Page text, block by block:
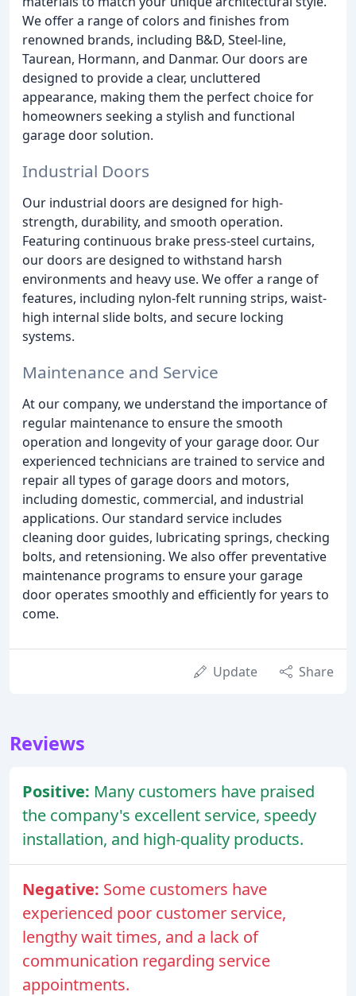
We offer a range of colors and finishes from
renowned brands, including B&D, Steel-line,
Taurean, Hormann, and Danmar. Our doors are
designed to provide a clear, uncluttered
appearance, making them the perfect choice for
homeowners seeking a stylish and functional
garage door solution.
Industrial Doors
Our industrial doors are designed for high-
strength, durability, and smooth operation.
Featuring continuous brake press-steel curtains,
our doors are designed to withstand harsh
environments and heavy use. We offer a range of
features, including nylon-felt running strips, waist-
high internal slide bolts, and secure locking
systems.
Maintenance and Service
At our company, we understand the importance of
regular maintenance to ensure the smooth
operation and longevity of your garage door. Our
experienced technicians are trained to service and
repair all types of garage doors and motors,
including domestic, commercial, and industrial
applications. Our standard service includes
cleaning door guides, lubricating springs, checking
bolts, and retensioning. We also offer preventative
maintenance programs to ensure your garage
door operates smoothly and efficiently for years to
come.
Update Share
Reviews
Positive: Many customers have praised
the company's excellent service, speedy
installation, and high-quality products.
Negative: Some customers have
experienced poor customer service,
lengthy wait times, and a lack of
communication regarding service
appointments.